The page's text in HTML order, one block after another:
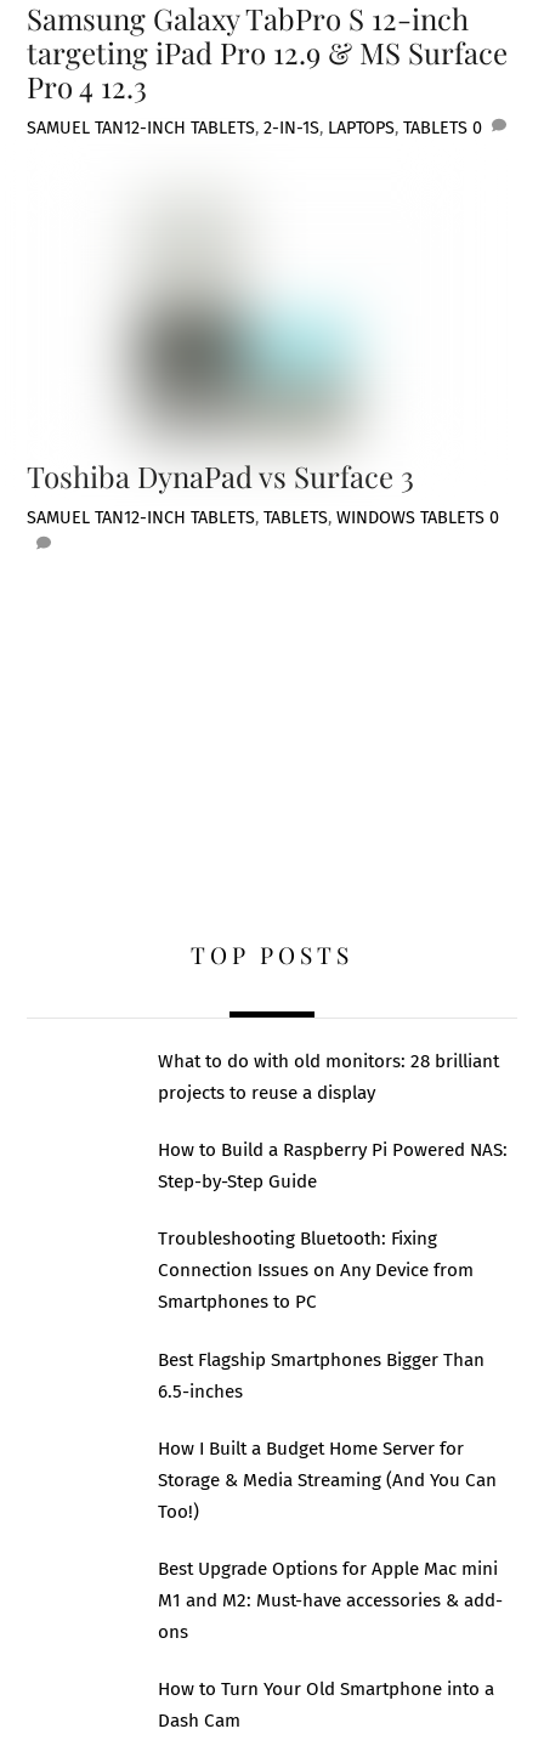
Samsung Galaxy TabPro S 12-inch
targeting iPad Pro 12.9 & MS Surface
Pro 4 12.3
SAMUEL TAN12-INCH TABLETS,2-IN-1S, LAPTOPS,TABLETS 0
Toshiba DynaPad vs Surface 3
SAMUEL TAN12-INCH TABLETS,TABLETS,WINDOWS TABLETS 0
TOP POSTS
What to do with old monitors: 28 brilliant
projects to reuse a display
How to Build a Raspberry Pi Powered NAS:
Step-by-Step Guide
Troubleshooting Bluetooth: Fixing
Connection Issues on Any Device from
Smartphones to PC
Best Flagship Smartphones Bigger Than
6.5-inches
How I Built a Budget Home Server for
Storage & Media Streaming (And You Can
Too!)
Best Upgrade Options for Apple Mac mini
M1 and M2: Must-have accessories & add-
ons
How to Turn Your Old Smartphone into a
Dash Cam